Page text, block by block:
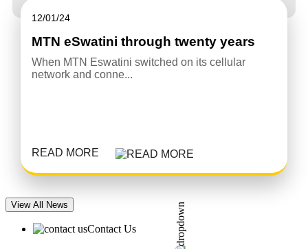
12/01/24
MTN eSwatini through twenty years
When MTN Eswatini switched on its cellular
network and conne...
READ MORE
View All News
Contact Us